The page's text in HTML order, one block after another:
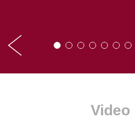
Video